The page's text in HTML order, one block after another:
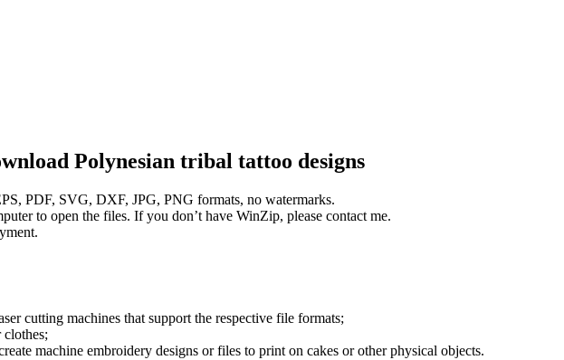
Polynesian tribal tattoo designs
PDF, SVG, DXF, JPG, PNG formats, no watermarks.
to open the files. If you don’t have WinZip, please contact me.
cutting machines that support the respective file formats;
machine embroidery designs or files to print on cakes or other physical objects.